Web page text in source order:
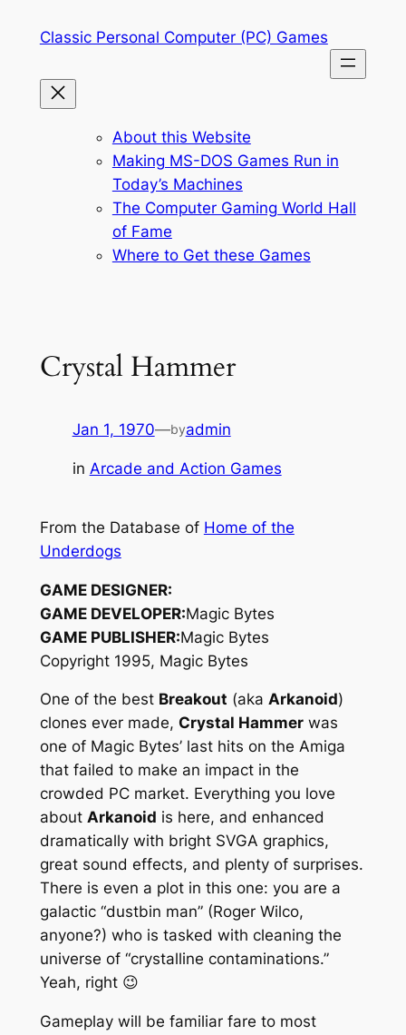
Classic Personal Computer (PC) Games
About this Website
Making MS-DOS Games Run in
Today’s Machines
The Computer Gaming World Hall
of Fame
Where to Get these Games
Crystal Hammer
Jan 1, 1970—byadmin
in Arcade and Action Games
From the Database of Home of the
Underdogs
GAME DESIGNER:
GAME DEVELOPER:Magic Bytes
GAME PUBLISHER:Magic Bytes
Copyright 1995, Magic Bytes
One of the best Breakout (aka Arkanoid)
clones ever made, Crystal Hammerwas
one of Magic Bytes’ last hits on the Amiga
that failed to make an impact in the
crowded PC market. Everything you love
about Arkanoid is here, and enhanced
dramatically with bright SVGA graphics,
great sound effects, and plenty of surprises.
There is even a plot in this one: you are a
galactic “dustbin man” (Roger Wilco,
anyone?) who is tasked with cleaning the
universe of “crystalline contaminations.”
Yeah, right 😉
Gameplay will be familiar fare to most